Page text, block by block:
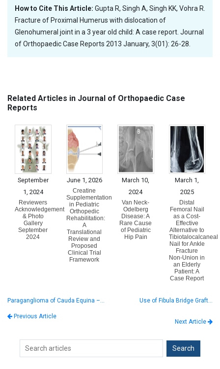
How to Cite This Article: Gupta R, Singh A, Singh KK, Vohra R.
Fracture of Proximal Humerus with dislocation of
Glenohumeral joint in a 3 year old child: A case report. Journal
of Orthopaedic Case Reports 2013 January, 3(01): 26-28.
Related Articles in Journal of Orthopaedic Case
Reports
September
1, 2024
Reviewers
Acknowledgement
& Photo
Gallery
September
2024
June 1, 2026
Creatine
Supplementation
in Pediatric
Orthopedic
Rehabilitation:
A
Translational
Review and
Proposed
Clinical Trial
Framework
March 10,
2024
Van Neck-
Odelberg
Disease: A
Rare Cause
of Pediatric
Hip Pain
March 1,
2025
Distal
Femoral Nail
as a Cost-
Effective
Alternative to
Tibiotalocalcaneal
Nail for Ankle
Fracture
Non-Union in
an Elderly
Patient: A
Case Report
Paraganglioma of Cauda Equina –…
Previous Article
Use of Fibula Bridge Graft…
Next Article